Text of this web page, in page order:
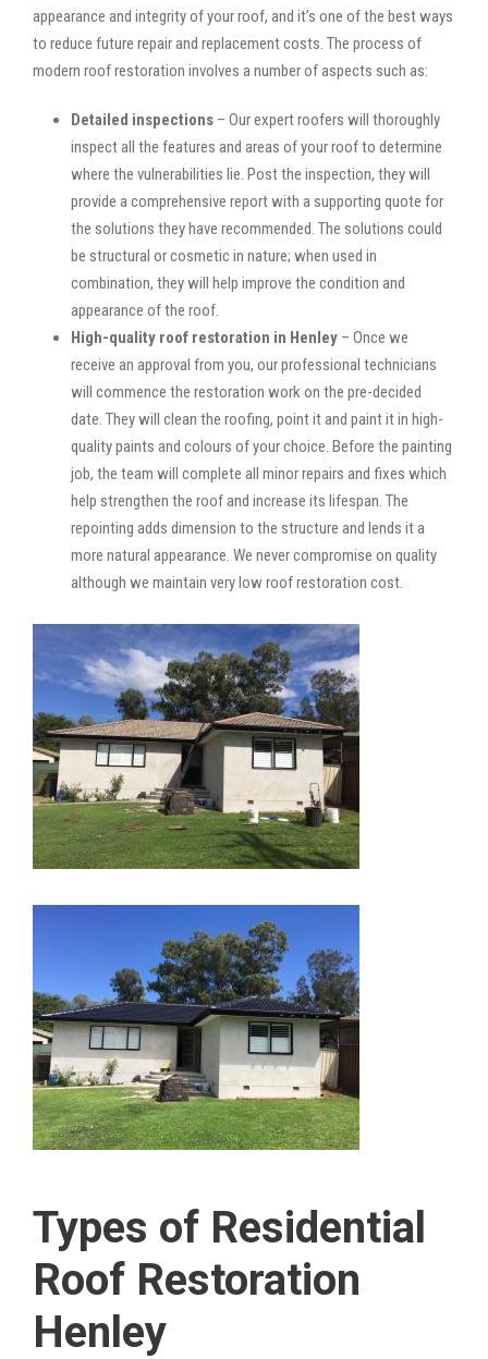
appearance and integrity of your roof, and it’s one of the best ways
to reduce future repair and replacement costs. The process of
modern roof restoration involves a number of aspects such as:
Detailed inspections – Our expert roofers will thoroughly
inspect all the features and areas of your roof to determine
where the vulnerabilities lie. Post the inspection, they will
provide a comprehensive report with a supporting quote for
the solutions they have recommended. The solutions could
be structural or cosmetic in nature; when used in
combination, they will help improve the condition and
appearance of the roof.
High-quality roof restoration in Henley – Once we
receive an approval from you, our professional technicians
will commence the restoration work on the pre-decided
date. They will clean the roofing, point it and paint it in high-
quality paints and colours of your choice. Before the painting
job, the team will complete all minor repairs and fixes which
help strengthen the roof and increase its lifespan. The
repointing adds dimension to the structure and lends it a
more natural appearance. We never compromise on quality
although we maintain very low roof restoration cost.
Types of Residential
Roof Restoration
Henley